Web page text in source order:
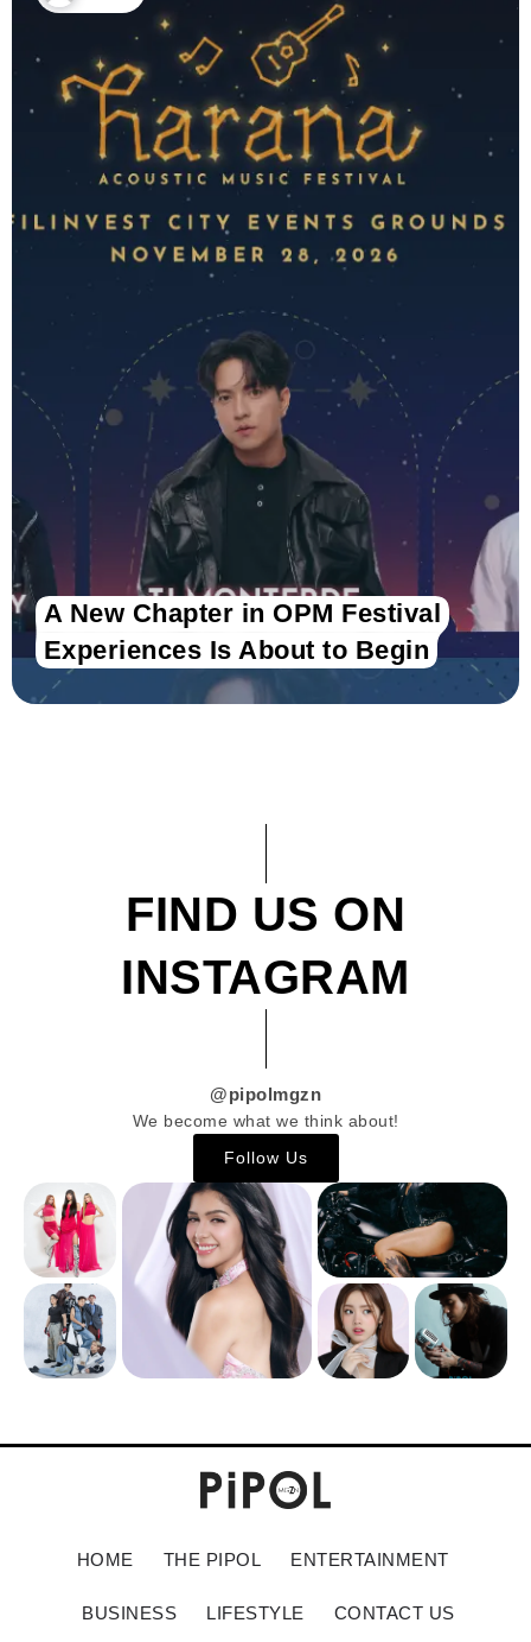
A New Chapter in OPM Festival
Experiences Is About to Begin
FIND US ON
INSTAGRAM
@pipolmgzn
We become what we think about!
Follow Us
HOME THE PIPOL ENTERTAINMENT
BUSINESS LIFESTYLE CONTACT US